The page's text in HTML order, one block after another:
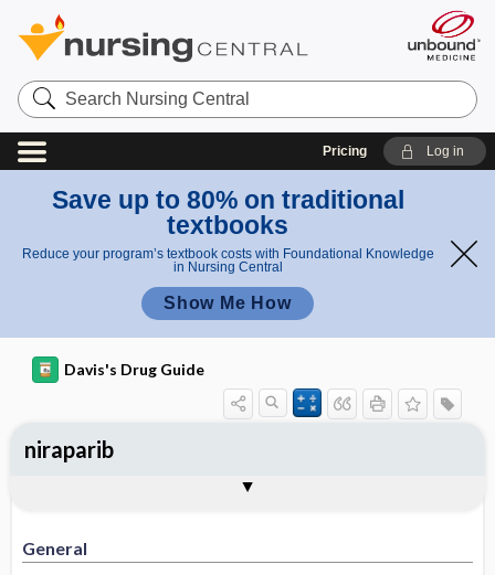
Search
Nursing
Central
Pricing Log in
Save up to 80% on traditional
textbooks
Reduce your program’s textbook costs with Foundational Knowledge
in Nursing Central
Show Me How
Davis's Drug Guide
General
niraparib
Contraindication ​/ ​Precautions
Adverse Reactions ​/ ​Side Effects
Patient ​/ ​Family Teaching
Evaluation ​/ ​Desired Outcomes